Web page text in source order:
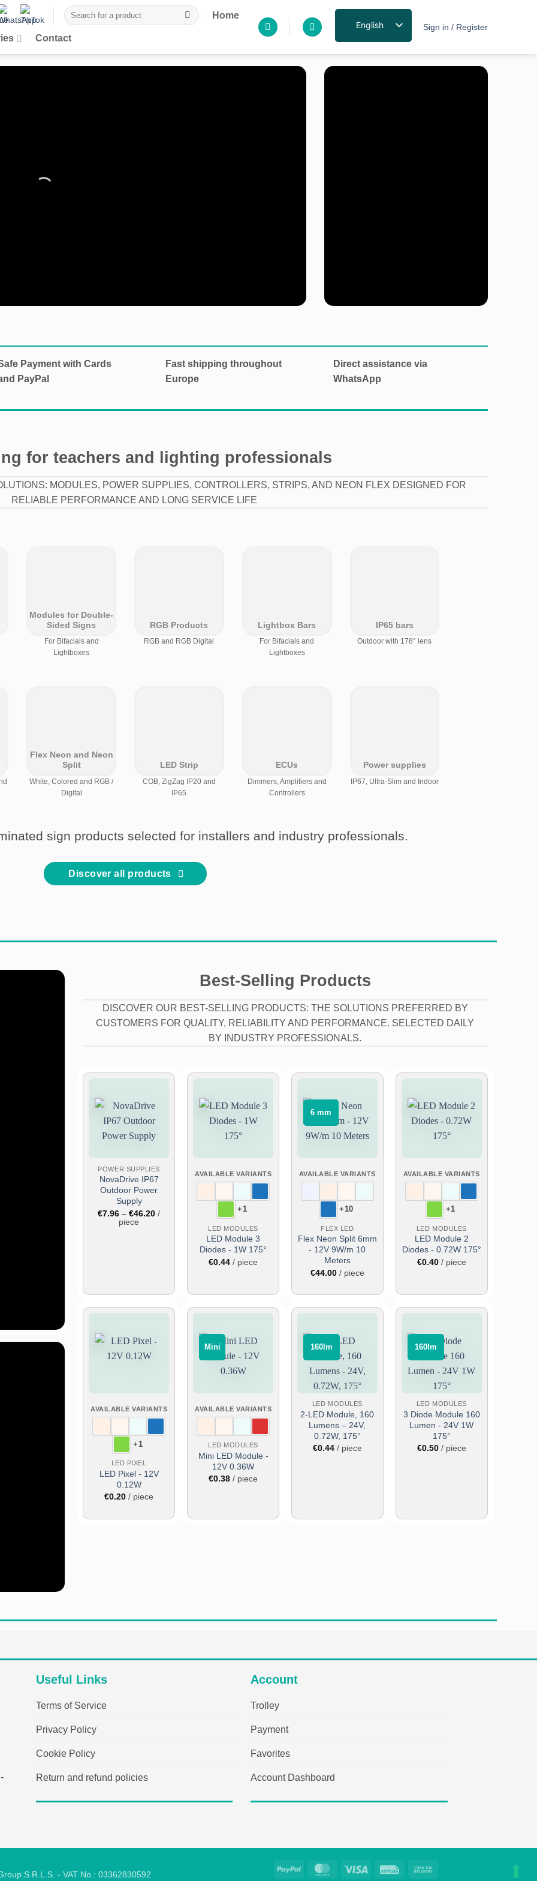
Search
for:
Home
Contact
English Sign in / Register
an account to place your order directly from the site and take
Payment with Cards
PayPal
Fast shipping throughout
Europe
Direct assistance via
WhatsApp
for teachers and lighting professionals
MODULES, POWER SUPPLIES, CONTROLLERS, STRIPS, AND NEON FLEX DESIGNED FOR
RELIABLE PERFORMANCE AND LONG SERVICE LIFE
Modules for Double-
Sided Signs
For Bifacials and
Lightboxes
RGB Products
RGB and RGB Digital
Lightbox Bars
For Bifacials and
Lightboxes
IP65 bars
Outdoor with 178° lens
Flex Neon and Neon
Split
White, Colored and RGB /
Digital
LED Strip
COB, ZigZag IP20 and
IP65
ECUs
Dimmers, Amplifiers and
Controllers
Power supplies
IP67, Ultra-Slim and Indoor
sign products selected for installers and industry professionals.
Discover all products
Best-Selling Products
DISCOVER OUR BEST-SELLING PRODUCTS: THE SOLUTIONS PREFERRED BY
CUSTOMERS FOR QUALITY, RELIABILITY AND PERFORMANCE. SELECTED DAILY
BY INDUSTRY PROFESSIONALS.
Add
to
list
POWER SUPPLIES
NovaDrive IP67
Outdoor Power
Supply
€7.96 – €46.20Price
/
piece
Add
to
AVAILABLE VARIANTS
+1
LED MODULES
LED Module 3
Diodes - 1W 175°
€0.44 / piece
⠀6 mm⠀
Add
to
list
AVAILABLE VARIANTS
+10
FLEX LED
Flex Neon Split 6mm
- 12V 9W/m 10
Meters
€44.00/ piece
Add
to
AVAILABLE VARIANTS
+1
LED MODULES
LED Module 2
Diodes - 0.72W 175°
€0.40/ piece
Add
to
AVAILABLE VARIANTS
+1
LED PIXEL
LED Pixel - 12V
0.12W
€0.20 / piece
Mini
Add
to
AVAILABLE VARIANTS
LED MODULES
Mini LED Module -
12V 0.36W
€0.38 / piece
⠀160lm⠀
to
list
LED MODULES
2-LED Module, 160
Lumens – 24V,
0.72W, 175°
€0.44/ piece
⠀160lm⠀
Add
to
list
LED MODULES
3 Diode Module 160
Lumen - 24V 1W
175°
€0.50/ piece
Useful Links
Terms of Service
Privacy Policy
Cookie Policy
Return and refund policies
Account
Trolley
Payment
Favorites
Account Dashboard
PayPal MasterCardVisa Fattura
S.R.L.S. - VAT No.: 03362830592